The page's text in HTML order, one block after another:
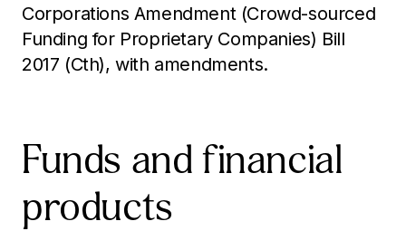
Corporations Amendment (Crowd-sourced
Funding for Proprietary Companies) Bill
2017 (Cth), with amendments.
Funds and financial
products